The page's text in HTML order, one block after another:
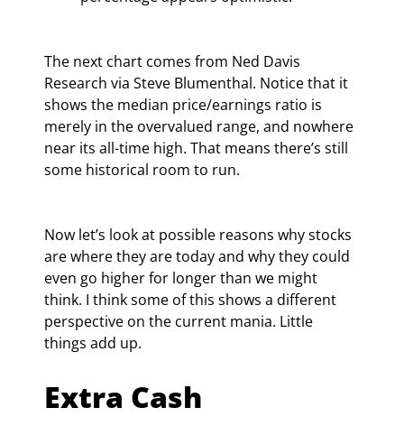
The next chart comes from Ned Davis
Research via Steve Blumenthal. Notice that it
shows the median price/earnings ratio is
merely in the overvalued range, and nowhere
near its all-time high. That means there’s still
some historical room to run.
Now let’s look at possible reasons why stocks
are where they are today and why they could
even go higher for longer than we might
think. I think some of this shows a different
perspective on the current mania. Little
things add up.
Extra Cash